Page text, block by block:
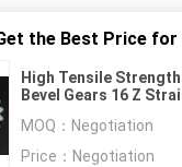
the Best Price for
High Tensile
Bevel Gears 16 Z
MOQ： Negotiation
Price： Negotiation